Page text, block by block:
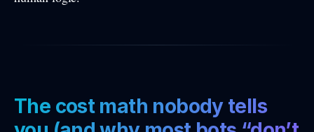
The cost math nobody tells